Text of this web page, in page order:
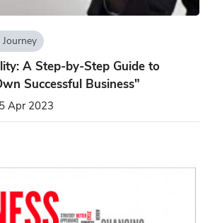
A Step-by-Step Guide to
Successful Business"
Apr 2023